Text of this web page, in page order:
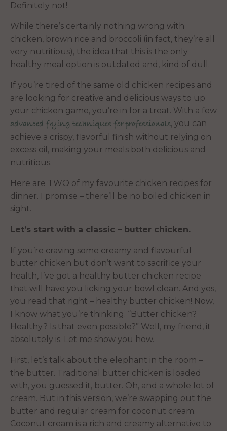
Definitely not!
While there’s certainly nothing wrong with
chicken, brown rice and broccoli (in fact, they’re all
very nutritious), the idea that this is the only
healthy meal option is outdated and, kind of dull.
If you’re tired of the same old chicken recipes and
are looking for creative and delicious ways to up
your chicken game, you’re in for a treat. With a few
advanced frying techniques for professionals, you can
achieve a crispy, flavorful finish without relying on
excess oil, making your meals both delicious and
nutritious.
Here are TWO of my favourite chicken recipes for
dinner. I promise – there’ll be no boiled chicken in
sight.
Let’s start with a classic – butter chicken.
If you’re craving some creamy and flavourful
butter chicken but don’t want to sacrifice your
health, I’ve got a healthy butter chicken recipe
that will have you licking your bowl clean. And yes,
you read that right – healthy butter chicken! Now,
I know what you’re thinking. “Butter chicken?
Healthy? Is that even possible?” Well, my friend, it
absolutely is. Let me show you how.
First, let’s talk about the elephant in the room –
the butter. Traditional butter chicken is loaded
with, you guessed it, butter. Oh, and a whole lot of
cream. But in this version, we’re swapping out the
butter and regular cream for coconut cream.
Coconut cream is a rich and creamy alternative to